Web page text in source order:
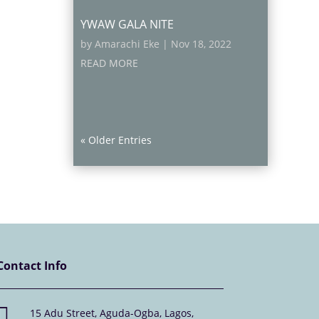
YWAW GALA NITE
by Amarachi Eke | Nov 18, 2022
READ MORE
« Older Entries
Info
15 Adu Street, Aguda-Ogba, Lagos,